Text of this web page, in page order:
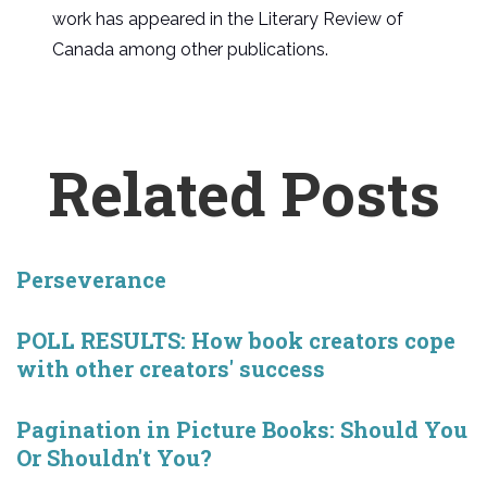
work has appeared in the Literary Review of
Canada among other publications.
Related Posts
Perseverance
POLL RESULTS: How book creators cope
with other creators' success
Pagination in Picture Books: Should You
Or Shouldn't You?